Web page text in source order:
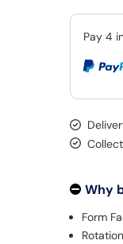
Why
Form